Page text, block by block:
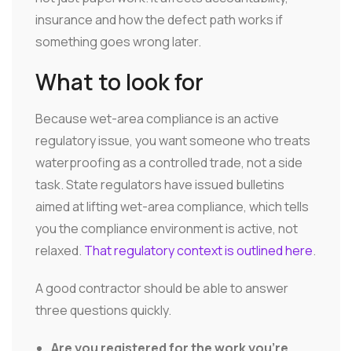
insurance and how the defect path works if
something goes wrong later.
What to look for
Because wet-area compliance is an active
regulatory issue, you want someone who treats
waterproofing as a controlled trade, not a side
task. State regulators have issued bulletins
aimed at lifting wet-area compliance, which tells
you the compliance environment is active, not
relaxed. That regulatory context is outlined here.
A good contractor should be able to answer
three questions quickly.